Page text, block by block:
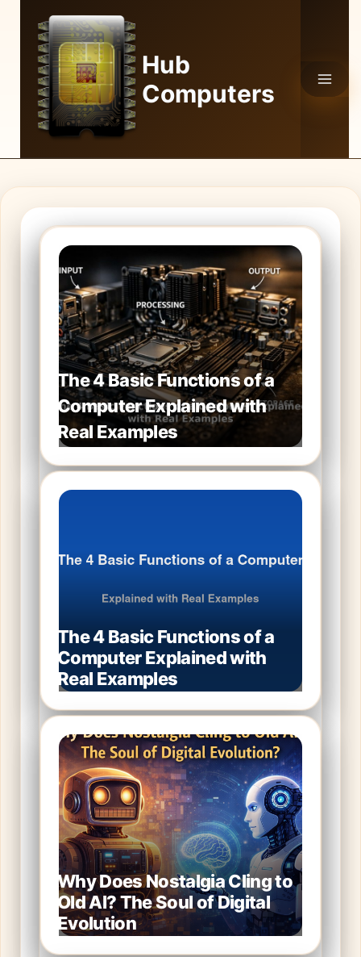
content
Hub
Computers
The 4 Basic Functions of a
Computer Explained with
Real Examples
The 4 Basic Functions of a
Computer Explained with
Real Examples
Why Does Nostalgia Cling to
Old AI? The Soul of Digital
Evolution